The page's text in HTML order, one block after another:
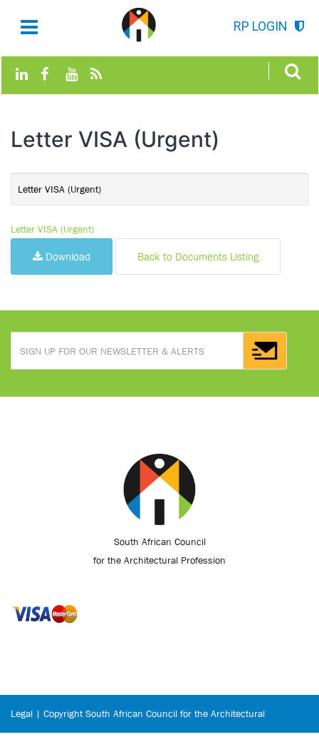
RP LOGIN
Letter VISA (Urgent)
Letter VISA (Urgent)
Letter VISA (Urgent)
Download Back to Documents Listing
South African Council
for the Architectural Profession
Legal | Copyright South African Council for the Architectural